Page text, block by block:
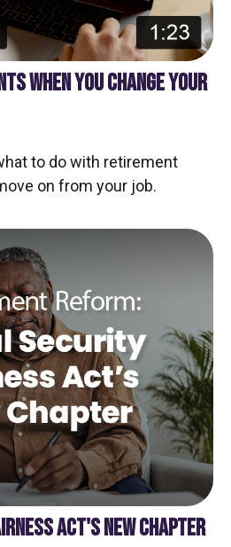
WHEN YOU CHANGE YOUR
to do with retirement
on from your job.
ACT'S NEW CHAPTER